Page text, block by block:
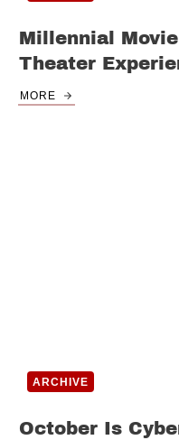
Millennial
Theater
MORE
ARCHIVE
October Is